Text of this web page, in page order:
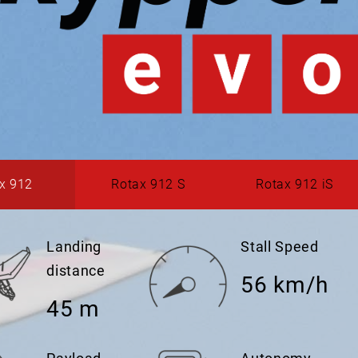
912 Rotax 912 S Rotax 912 iS
Landing
distance
45 m
Stall Speed
56 km/h